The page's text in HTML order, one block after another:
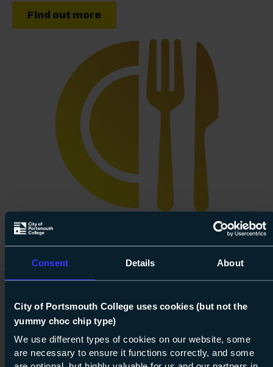
Consent Details About
City of Portsmouth College uses cookies (but not the
yummy choc chip type)
We use different types of cookies on our website, some
are necessary to ensure it functions correctly, and some
Find out more